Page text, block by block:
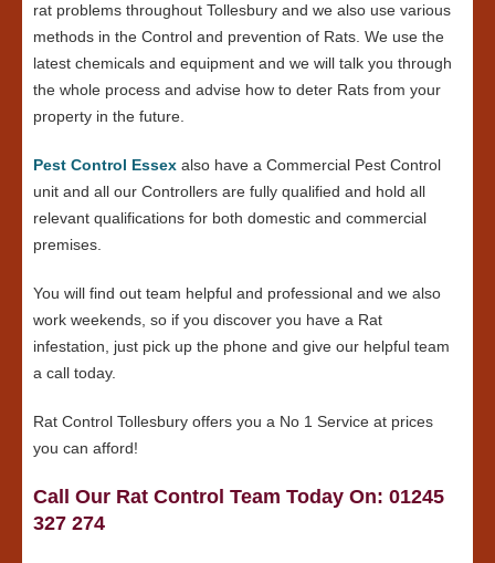
rat problems throughout Tollesbury and we also use various
methods in the Control and prevention of Rats. We use the
latest chemicals and equipment and we will talk you through
the whole process and advise how to deter Rats from your
property in the future.
Pest Control Essex also have a Commercial Pest Control
unit and all our Controllers are fully qualified and hold all
relevant qualifications for both domestic and commercial
premises.
You will find out team helpful and professional and we also
work weekends, so if you discover you have a Rat
infestation, just pick up the phone and give our helpful team
a call today.
Rat Control Tollesbury offers you a No 1 Service at prices
you can afford!
Call Our Rat Control Team Today On: 01245
327 274